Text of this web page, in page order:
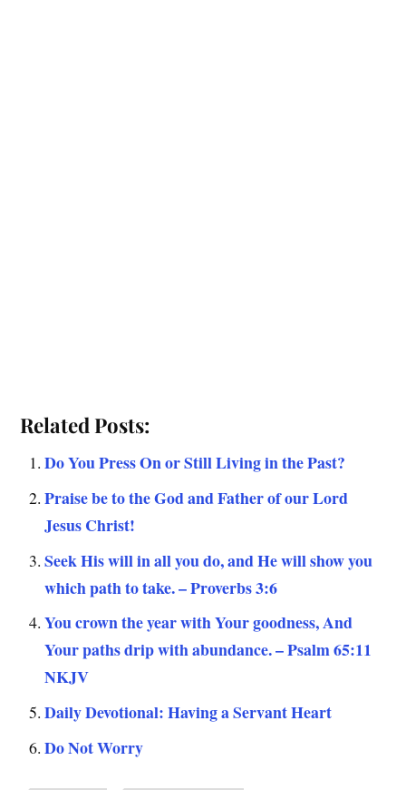
Related Posts:
Do You Press On or Still Living in the Past?
Praise be to the God and Father of our Lord
Jesus Christ!
Seek His will in all you do, and He will show you
which path to take. – Proverbs 3:6
You crown the year with Your goodness, And
Your paths drip with abundance. – Psalm 65:11
NKJV
Daily Devotional: Having a Servant Heart
Do Not Worry